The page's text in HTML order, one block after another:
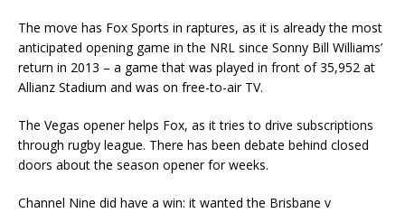
The move has Fox Sports in raptures, as it is already the most
anticipated opening game in the NRL since Sonny Bill Williams’
return in 2013 – a game that was played in front of 35,952 at
Allianz Stadium and was on free-to-air TV.
The Vegas opener helps Fox, as it tries to drive subscriptions
through rugby league. There has been debate behind closed
doors about the season opener for weeks.
Channel Nine did have a win: it wanted the Brisbane v